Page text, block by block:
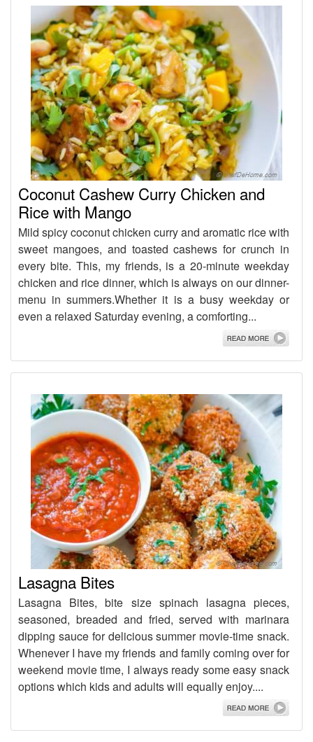
Coconut Cashew Curry Chicken and
Rice with Mango
Mild spicy coconut chicken curry and aromatic rice with
sweet mangoes, and toasted cashews for crunch in
every bite. This, my friends, is a 20-minute weekday
chicken and rice dinner, which is always on our dinner-
menu in summers.Whether it is a busy weekday or
even a relaxed Saturday evening, a comforting...
Lasagna Bites
Lasagna Bites, bite size spinach lasagna pieces,
seasoned, breaded and fried, served with marinara
dipping sauce for delicious summer movie-time snack.
Whenever I have my friends and family coming over for
weekend movie time, I always ready some easy snack
options which kids and adults will equally enjoy....